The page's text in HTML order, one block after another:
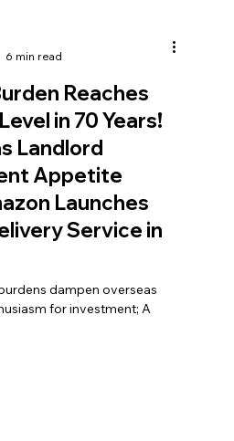
6 min read
Reaches
in 70 Years!
Landlord
Appetite
Launches
Service in